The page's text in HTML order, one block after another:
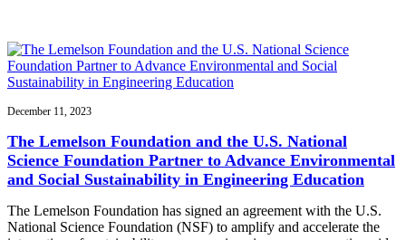
December 11, 2023
The Lemelson Foundation and the U.S. National
Science Foundation Partner to Advance Environmental
and Social Sustainability in Engineering Education
The Lemelson Foundation has signed an agreement with the U.S.
National Science Foundation (NSF) to amplify and accelerate the